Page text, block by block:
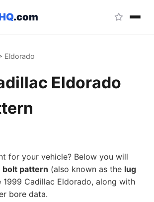
.com
Eldorado
Eldorado
for your vehicle? Below you will
bolt pattern (also known as the lug
1999 Cadillac Eldorado, along with
bore data.